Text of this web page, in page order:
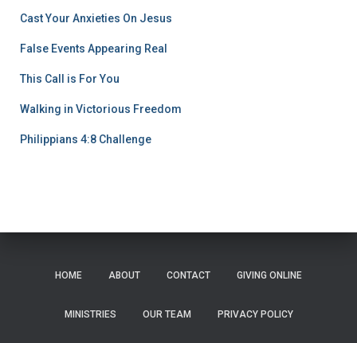
Cast Your Anxieties On Jesus
False Events Appearing Real
This Call is For You
Walking in Victorious Freedom
Philippians 4:8 Challenge
HOME ABOUT CONTACT GIVING ONLINE
MINISTRIES OUR TEAM PRIVACY POLICY